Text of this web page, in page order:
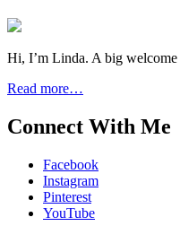
Hi, I’m Linda. A big welcome
Read more…
Connect With Me
Facebook
Instagram
Pinterest
YouTube